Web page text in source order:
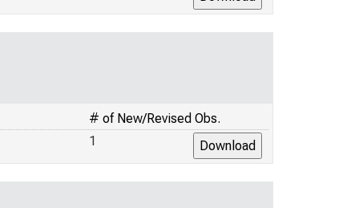
# of New/Revised Obs.
1